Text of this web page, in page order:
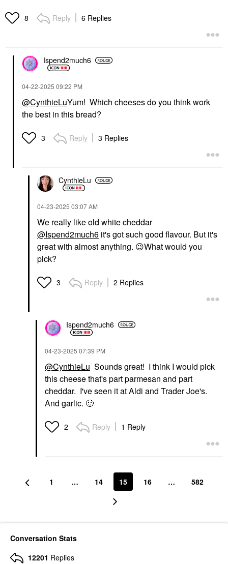
8 Reply 6 Replies
Ispend2much6
‎04-22-2025 09:22 PM
@CynthieLuYum! Which cheeses do you think work
the best in this bread?
3 Reply 3 Replies
CynthieLu
‎04-23-2025 03:07 AM
We really like old white cheddar
@Ispend2much6 it's got such good flavour. But it's
great with almost anything. 😉What would you
pick?
3 Reply 2 Replies
Ispend2much6
‎04-23-2025 07:39 PM
@CynthieLu Sounds great! I think I would pick
this cheese that's part parmesan and part
cheddar. I've seen it at Aldi and Trader Joe's.
And garlic. 🙂
2 Reply 1 Reply
1 … 14 15 16 … 582
Conversation Stats
12201 Replies